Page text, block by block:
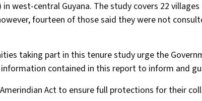
in west-central Guyana. The study covers 22
fourteen of those said they were not
taking part in this tenure study urge the
contained in this report to inform and
Act to ensure full protections for their